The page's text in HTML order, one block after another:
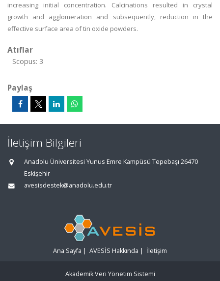
increasing initial concentration. Calcinations resulted in crystal
growth and agglomeration and subsequently, reduction in the
effective surface area of tin oxide powders.
Atıflar
Scopus: 3
Paylaş
İletişim Bilgileri
Anadolu Üniversitesi Yunus Emre Kampüsü Tepebaşı 26470
Eskişehir
avesisdestek@anadolu.edu.tr
Ana Sayfa | AVESİS Hakkında | İletişim
Akademik Veri Yönetim Sistemi